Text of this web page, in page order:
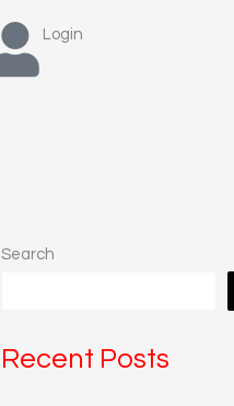
Login
Search
Recent Posts